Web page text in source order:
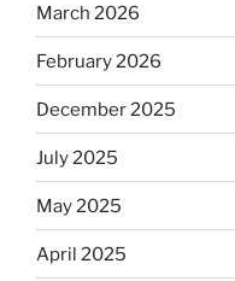
March 2026
February 2026
December 2025
July 2025
May 2025
April 2025